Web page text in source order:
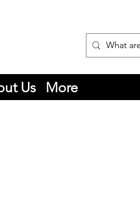
Us More